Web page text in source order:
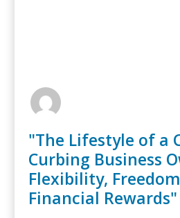
"The Lifestyle of a
Curbing Business
Flexibility,
Financial Rewards"